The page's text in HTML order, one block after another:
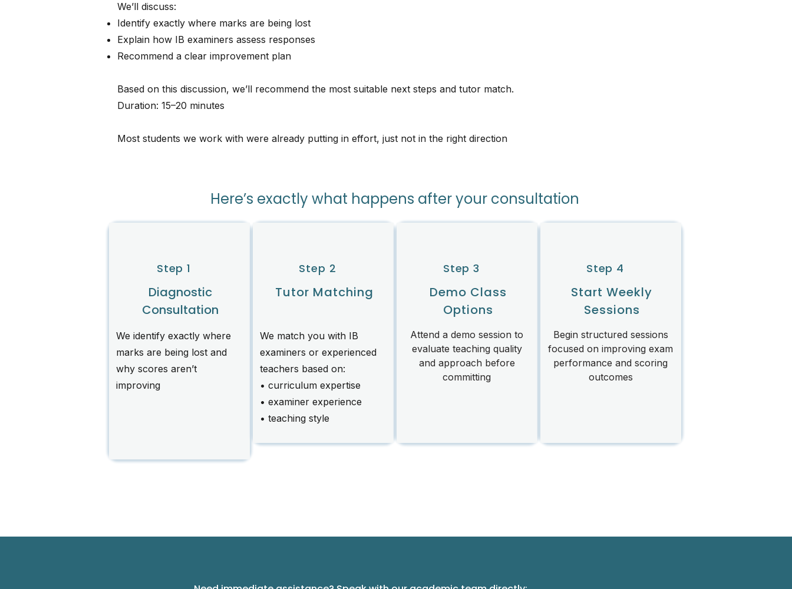
We’ll discuss:
Identify exactly where marks are being lost
Explain how IB examiners assess responses
Recommend a clear improvement plan
Based on this discussion, we’ll recommend the most suitable next steps and tutor match.
Duration: 15–20 minutes
Most students we work with were already putting in effort, just not in the right direction
Here’s exactly what happens after your consultation
Step 1
Diagnostic
Consultation
We identify exactly where
marks are being lost and
why scores aren’t
improving
Step 2
Tutor Matching
We match you with IB
examiners or experienced
teachers based on:
• curriculum expertise
• examiner experience
• teaching style
Step 3
Demo Class
Options
Attend a demo session to
evaluate teaching quality
and approach before
committing
Step 4
Start Weekly
Sessions
Begin structured sessions
focused on improving exam
performance and scoring
outcomes